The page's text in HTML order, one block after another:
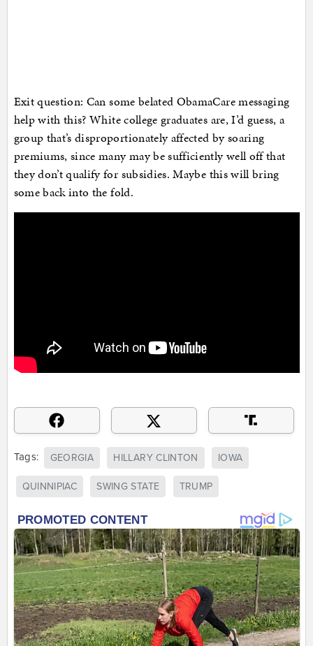
Exit question: Can some belated ObamaCare messaging
help with this? White college graduates are, I’d guess, a
group that’s disproportionately affected by soaring
premiums, since many may be sufficiently well off that
they don’t qualify for subsidies. Maybe this will bring
some back into the fold.
Tags: GEORGIA HILLARY CLINTON IOWA
QUINNIPIAC SWING STATE TRUMP